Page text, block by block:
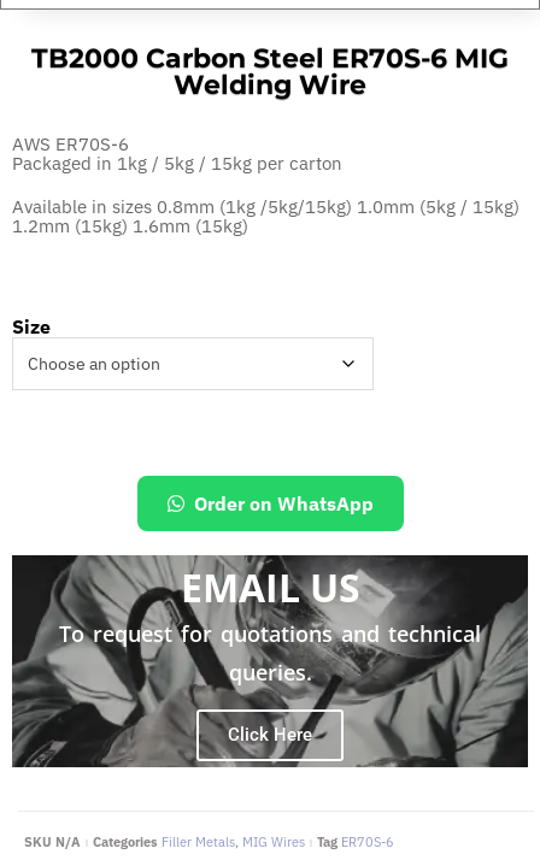
TB2000 Carbon Steel ER70S-6 MIG
Welding Wire
AWS ER70S-6
Packaged in 1kg / 5kg / 15kg per carton
Available in sizes 0.8mm (1kg /5kg/15kg) 1.0mm (5kg / 15kg)
1.2mm (15kg) 1.6mm (15kg)
Size
Order on WhatsApp
EMAIL US
To request for quotations and technical
queries.
Click Here
SKU N/A Categories Filler Metals, MIG Wires Tag ER70S-6